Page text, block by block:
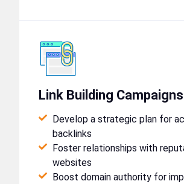
Link Building Campaigns
Develop a strategic plan for
backlinks
Foster relationships with
websites
Boost domain authority for